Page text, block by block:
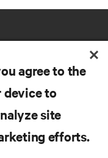
agree to the
device to
site
efforts.